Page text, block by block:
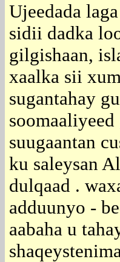
Ujeedada
sidii dadka
gilgishaan,
xaalka sii
sugantahay
suugaantan
ku saleysan
dulqaad .
adduunyo -
aabaha u